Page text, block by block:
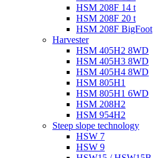
HSM 208F 14 t
HSM 208F 20 t
HSM 208F BigFoot
Harvester
HSM 405H2 8WD
HSM 405H3 8WD
HSM 405H4 8WD
HSM 805H1
HSM 805H1 6WD
HSM 208H2
HSM 954H2
Steep slope technology
HSW 7
HSW 9